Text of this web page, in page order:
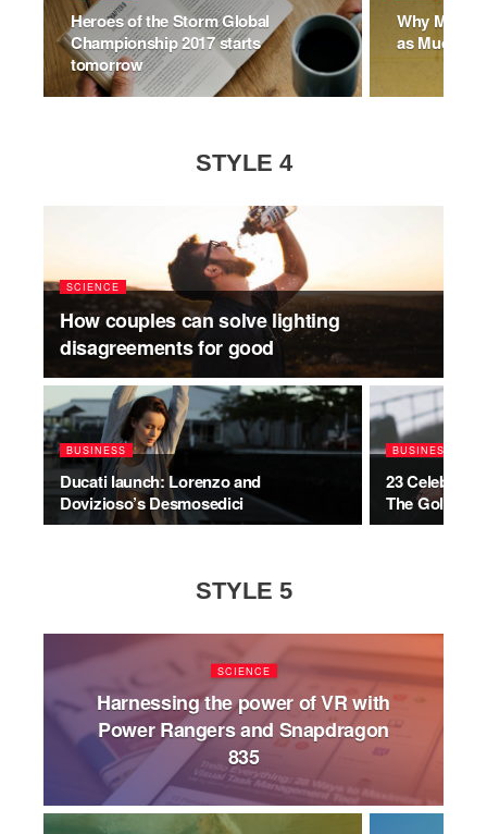
Heroes of the Storm Global
Championship 2017 starts
tomorrow
Why
as Much as
STYLE 4
SCIENCE
How couples can solve lighting
disagreements for good
BUSINESS
Ducati launch: Lorenzo and
Dovizioso’s Desmosedici
BUSINESS
23 Celebrity
The Golden
STYLE 5
SCIENCE
Harnessing the power of VR with
Power Rangers and Snapdragon
835